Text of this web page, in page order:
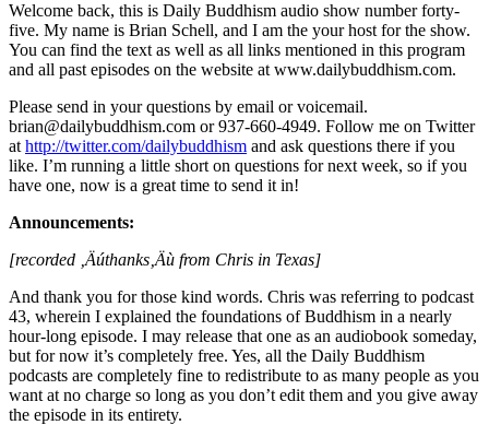
Welcome back, this is Daily Buddhism audio show number forty-
five. My name is Brian Schell, and I am the your host for the show.
You can find the text as well as all links mentioned in this program
and all past episodes on the website at www.dailybuddhism.com.
Please send in your questions by email or voicemail.
brian@dailybuddhism.com or 937-660-4949. Follow me on Twitter
at http://twitter.com/dailybuddhism and ask questions there if you
like. I’m running a little short on questions for next week, so if you
have one, now is a great time to send it in!
Announcements:
[recorded ‚Äúthanks‚Äù from Chris in Texas]
And thank you for those kind words. Chris was referring to podcast
43, wherein I explained the foundations of Buddhism in a nearly
hour-long episode. I may release that one as an audiobook someday,
but for now it’s completely free. Yes, all the Daily Buddhism
podcasts are completely fine to redistribute to as many people as you
want at no charge so long as you don’t edit them and you give away
the episode in its entirety.